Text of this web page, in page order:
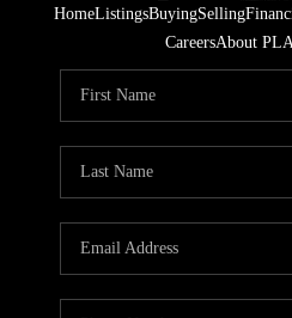
HomeListingsBuyingSelling
CareersAbout